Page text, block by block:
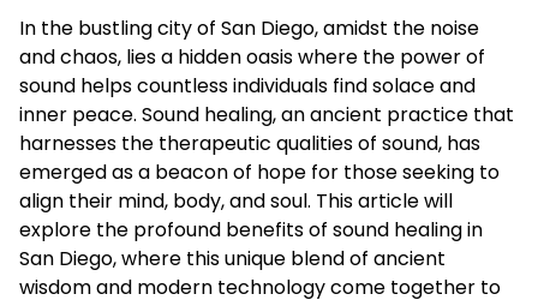
In the bustling city of San Diego, amidst the noise
and chaos, lies a hidden oasis where the power of
sound helps countless individuals find solace and
inner peace. Sound healing, an ancient practice that
harnesses the therapeutic qualities of sound, has
emerged as a beacon of hope for those seeking to
align their mind, body, and soul. This article will
explore the profound benefits of sound healing in
San Diego, where this unique blend of ancient
wisdom and modern technology come together to